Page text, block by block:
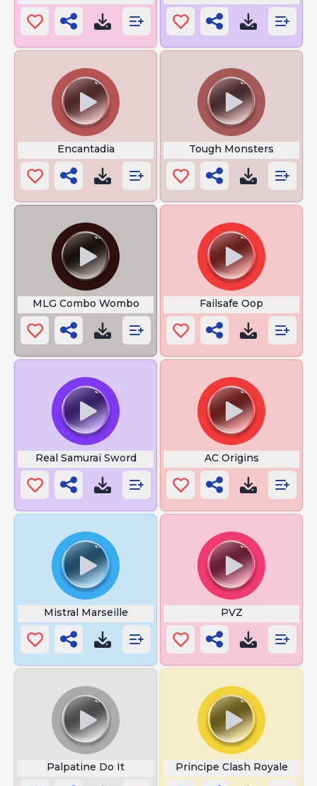
Encantadia Tough Monsters
MLG Combo Wombo Failsafe Oop
Real Samurai Sword AC Origins
Mistral Marseille PVZ
Palpatine Do It Principe Clash Royale